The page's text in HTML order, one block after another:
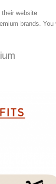
website
brands. You